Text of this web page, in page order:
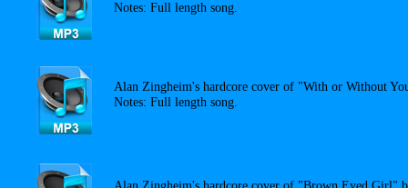
Notes: Full length song.
Alan Zingheim's hardcore cover of "With or Without
Notes: Full length song.